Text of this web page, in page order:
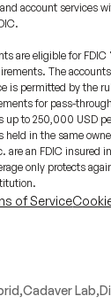
account services
are eligible for
The
is permitted by the
for pass-
up to 250,000 USD
held in the same
are an FDIC insured
only protects
of Service
Cadaver Lab,